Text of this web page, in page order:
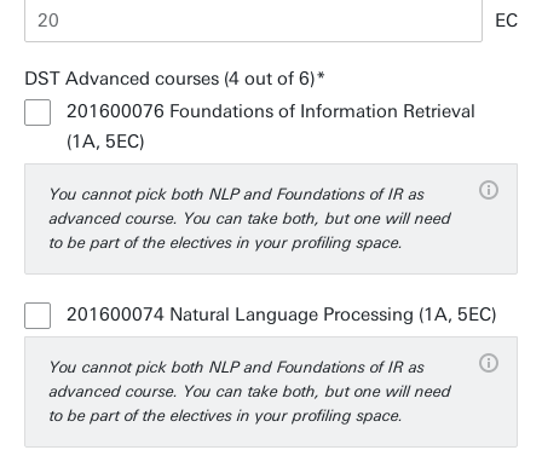
EC
DST Advanced courses (4 out of 6)
201600076 Foundations of Information Retrieval
(1A, 5EC)
You cannot pick both NLP and Foundations of IR as
advanced course. You can take both, but one will need
to be part of the electives in your profiling space.
201600074 Natural Language Processing (1A, 5EC)
You cannot pick both NLP and Foundations of IR as
advanced course. You can take both, but one will need
to be part of the electives in your profiling space.